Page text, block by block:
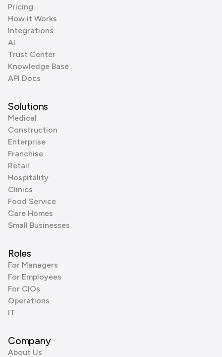
Pricing
How it Works
Integrations
AI
Trust Center
Knowledge Base
API Docs
Solutions
Medical
Construction
Enterprise
Franchise
Retail
Hospitality
Clinics
Food Service
Care Homes
Small Businesses
Roles
For Managers
For Employees
For CIOs
Operations
IT
Company
About Us